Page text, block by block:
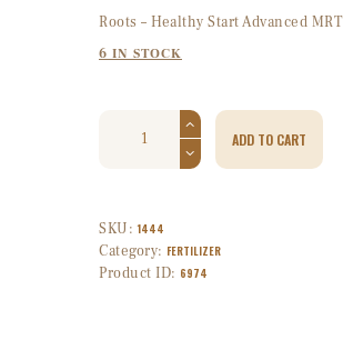
Roots – Healthy Start Advanced MRT
6 IN STOCK
ADD TO CART
SKU:1444
Category: FERTILIZER
Product ID: 6974